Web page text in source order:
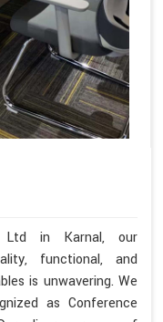
in Karnal, our
functional, and
is unwavering. We
as Conference